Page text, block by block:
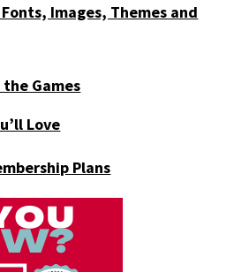
Images, Themes and
Games
Love
Plans